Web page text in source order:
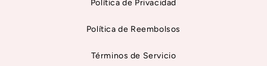
Política de Privacidad
Política de Reembolsos
Términos de Servicio